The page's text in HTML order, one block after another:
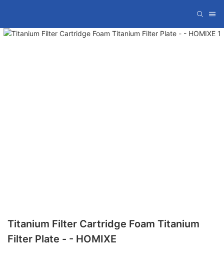
Titanium Filter Cartridge Foam Titanium
Filter Plate - - HOMIXE